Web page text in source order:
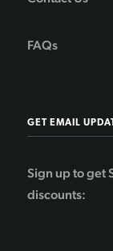
FAQs
GET EMAIL
Sign up to get
discounts: